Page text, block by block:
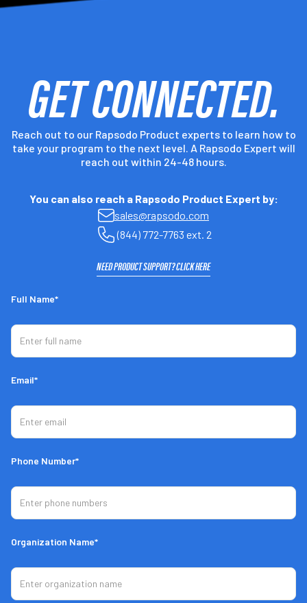
GET CONNECTED.
Reach out to our Rapsodo Product experts to learn how to
take your program to the next level. A Rapsodo Expert will
reach out within 24-48 hours.
You can also reach a Rapsodo Product Expert by:
sales@rapsodo.com
(844) 772-7763 ext. 2
NEED PRODUCT SUPPORT? CLICK HERE
Full Name*
Email*
Phone Number*
Organization Name*